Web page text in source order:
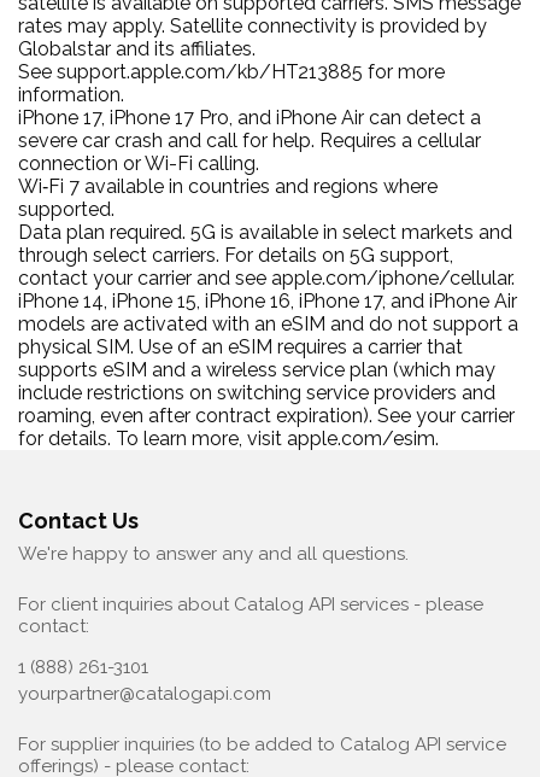
rates may apply. Satellite connectivity is provided by
Globalstar and its affiliates.
See support.apple.com/kb/HT213885 for more
information.
iPhone 17, iPhone 17 Pro, and iPhone Air can detect a
severe car crash and call for help. Requires a cellular
connection or Wi-Fi calling.
Wi‑Fi 7 available in countries and regions where
supported.
Data plan required. 5G is available in select markets and
through select carriers. For details on 5G support,
contact your carrier and see apple.com/iphone/cellular.
iPhone 14, iPhone 15, iPhone 16, iPhone 17, and iPhone Air
models are activated with an eSIM and do not support a
physical SIM. Use of an eSIM requires a carrier that
supports eSIM and a wireless service plan (which may
include restrictions on switching service providers and
roaming, even after contract expiration). See your carrier
for details. To learn more, visit apple.com/esim.
Contact Us
We're happy to answer any and all questions.
For client inquiries about Catalog API services - please
contact:
1 (888) 261-3101
yourpartner@catalogapi.com
For supplier inquiries (to be added to Catalog API service
offerings) - please contact: